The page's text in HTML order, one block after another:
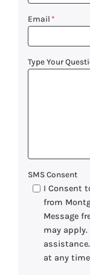
Email *
Type Your
SMS Consent
I Consent
from
Message
may apply.
at any